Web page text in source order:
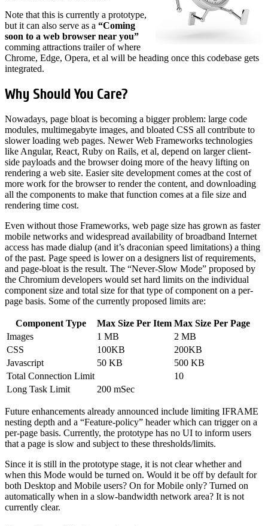
Note that this is currently a prototype,
but it can also serve as a “Coming
soon to a web browser near you”
comming attractions trailer of where
Chrome, Edge, Opera, et al will be heading once this codebase gets
integrated.
Why Should You Care?
Nowadays, page bloat is becoming a bigger problem: large code
modules, multimegabyte images, and bloated CSS all contribute to
slower loading web pages. Newer Web Frameworks technologies
like Angular, React, Ruby on Rails, et al, depend on larger client-
side payloads and the browser doing more of the heavy lifting on
rendering a web site. Easier site development comes at the cost of
more work for the browser to render the content, and downloading
all the components to make that function comes at a file size and
rendering time cost.
Even without those Frameworks, web page size has grown as faster
mobile networks and widespread availability of broadband Internet
access has made dialup (and it’s draconian speed limitations) a thing
of the past. Page speed is lower on a designers list of requirements,
and page-bloat is the result. The “Never-Slow Mode” proposed by
the Chromium developers would set hard limits on the individual
component size and total size for that type of component on a per-
page basis. Some of the currently proposed limits are:
Component Type Max Size Per Item Max Size Per Page
Images
1 MB
2 MB
CSS
100KB
200KB
Javascript
50 KB
500 KB
Total Connection Limit
10
Long Task Limit
200 mSec
Future enhancements already announced include limiting IFRAME
nesting depth and a “Feature-policy” header which can trigger on a
per-page basis. Currently, the prototype has no UI to inform users
that a page is slow and subject to these thresholds/limits.
Since it is still in the prototype stage, it is not clear whether and
when this Mode would be turned on. Would it be off by default for
both Desktop and Mobile users? On for Mobile only? Turned on
automatically when in a slow-bandwidth network area? It is not
currently clear.